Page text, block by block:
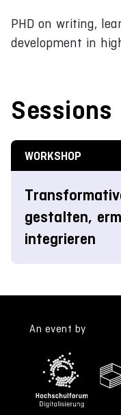
PHD on writing,
development in
Sessions
WORKSHOP
gestalten,
integrieren
An event by